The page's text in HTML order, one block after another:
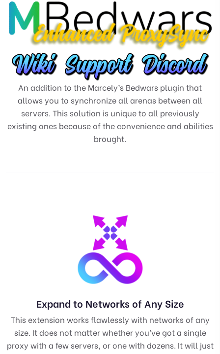
An addition to the Marcely’s Bedwars plugin that
allows you to synchronize all arenas between all
servers. This solution is unique to all previously
existing ones because of the convenience and abilities
brought.
Expand to Networks of Any Size
This extension works flawlessly with networks of any
size. It does not matter whether you’ve got a single
proxy with a few servers, or one with dozens. It will just